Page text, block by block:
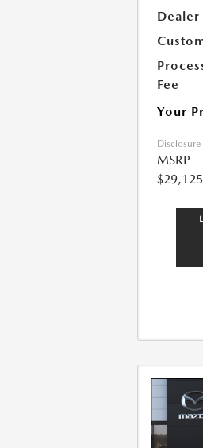
Fee
Your
Disclosure
MSRP
$29,125